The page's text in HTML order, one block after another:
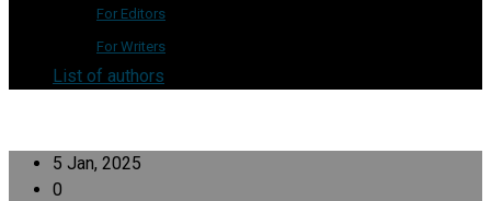
For Editors
For Writers
List of authors
5 Jan, 2025
0